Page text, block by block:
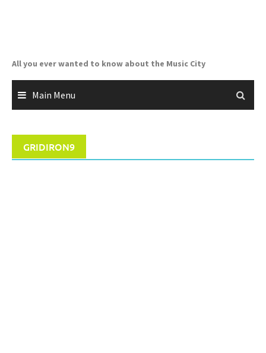
All you ever wanted to know about the Music City
Main Menu
GRIDIRON9